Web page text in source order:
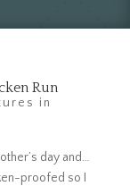
Run
in
day and…
proofed so I